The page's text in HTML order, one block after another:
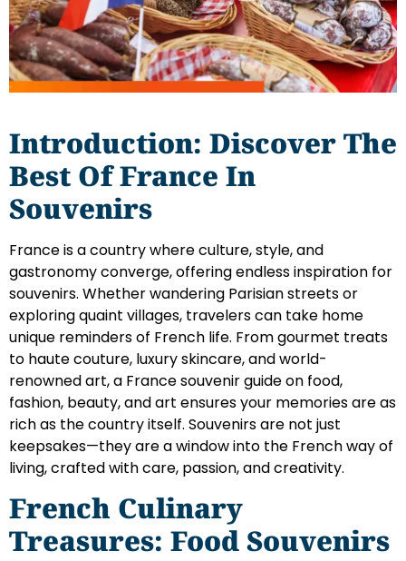
Introduction: Discover The
Best Of France In
Souvenirs
France is a country where culture, style, and
gastronomy converge, offering endless inspiration for
souvenirs. Whether wandering Parisian streets or
exploring quaint villages, travelers can take home
unique reminders of French life. From gourmet treats
to haute couture, luxury skincare, and world-
renowned art, a France souvenir guide on food,
fashion, beauty, and art ensures your memories are as
rich as the country itself. Souvenirs are not just
keepsakes—they are a window into the French way of
living, crafted with care, passion, and creativity.
French Culinary
Treasures: Food Souvenirs